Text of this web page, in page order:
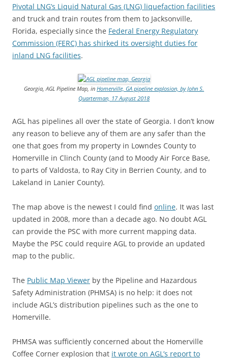
Pivotal LNG’s Liquid Natural Gas (LNG) liquefaction facilities
and truck and train routes from them to Jacksonville,
Florida, especially since the Federal Energy Regulatory
Commission (FERC) has shirked its oversight duties for
inland LNG facilities.
Georgia, AGL Pipeline Map, in Homerville, GA pipeline explosion, by John S.
Quarterman, 17 August 2018
AGL has pipelines all over the state of Georgia. I don’t know
any reason to believe any of them are any safer than the
one that goes from my property in Lowndes County to
Homerville in Clinch County (and to Moody Air Force Base,
to parts of Valdosta, to Ray City in Berrien County, and to
Lakeland in Lanier County).
The map above is the newest I could find online. It was last
updated in 2008, more than a decade ago. No doubt AGL
can provide the PSC with more current mapping data.
Maybe the PSC could require AGL to provide an updated
map to the public.
The Public Map Viewer by the Pipeline and Hazardous
Safety Administration (PHMSA) is no help: it does not
include AGL’s distribution pipelines such as the one to
Homerville.
PHMSA was sufficiently concerned about the Homerville
Coffee Corner explosion that it wrote on AGL’s report to